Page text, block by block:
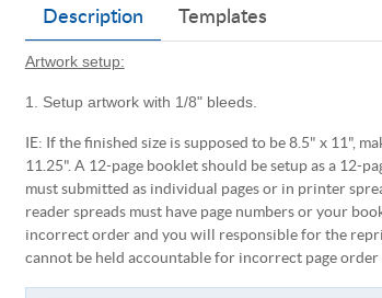
Description Templates
Artwork setup:
1. Setup artwork with 1/8" bleeds.
IE: If the finished size is supposed to be 8.5" x 11",
11.25". A 12-page booklet should be setup as a 12-
must submitted as individual pages or in printer
reader spreads must have page numbers or your
incorrect order and you will responsible for the
cannot be held accountable for incorrect page order